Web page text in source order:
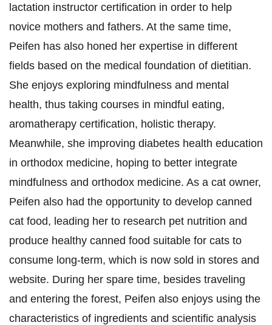
lactation instructor certification in order to help
novice mothers and fathers. At the same time,
Peifen has also honed her expertise in different
fields based on the medical foundation of dietitian.
She enjoys exploring mindfulness and mental
health, thus taking courses in mindful eating,
aromatherapy certification, holistic therapy.
Meanwhile, she improving diabetes health education
in orthodox medicine, hoping to better integrate
mindfulness and orthodox medicine. As a cat owner,
Peifen also had the opportunity to develop canned
cat food, leading her to research pet nutrition and
produce healthy canned food suitable for cats to
consume long-term, which is now sold in stores and
website. During her spare time, besides traveling
and entering the forest, Peifen also enjoys using the
characteristics of ingredients and scientific analysis